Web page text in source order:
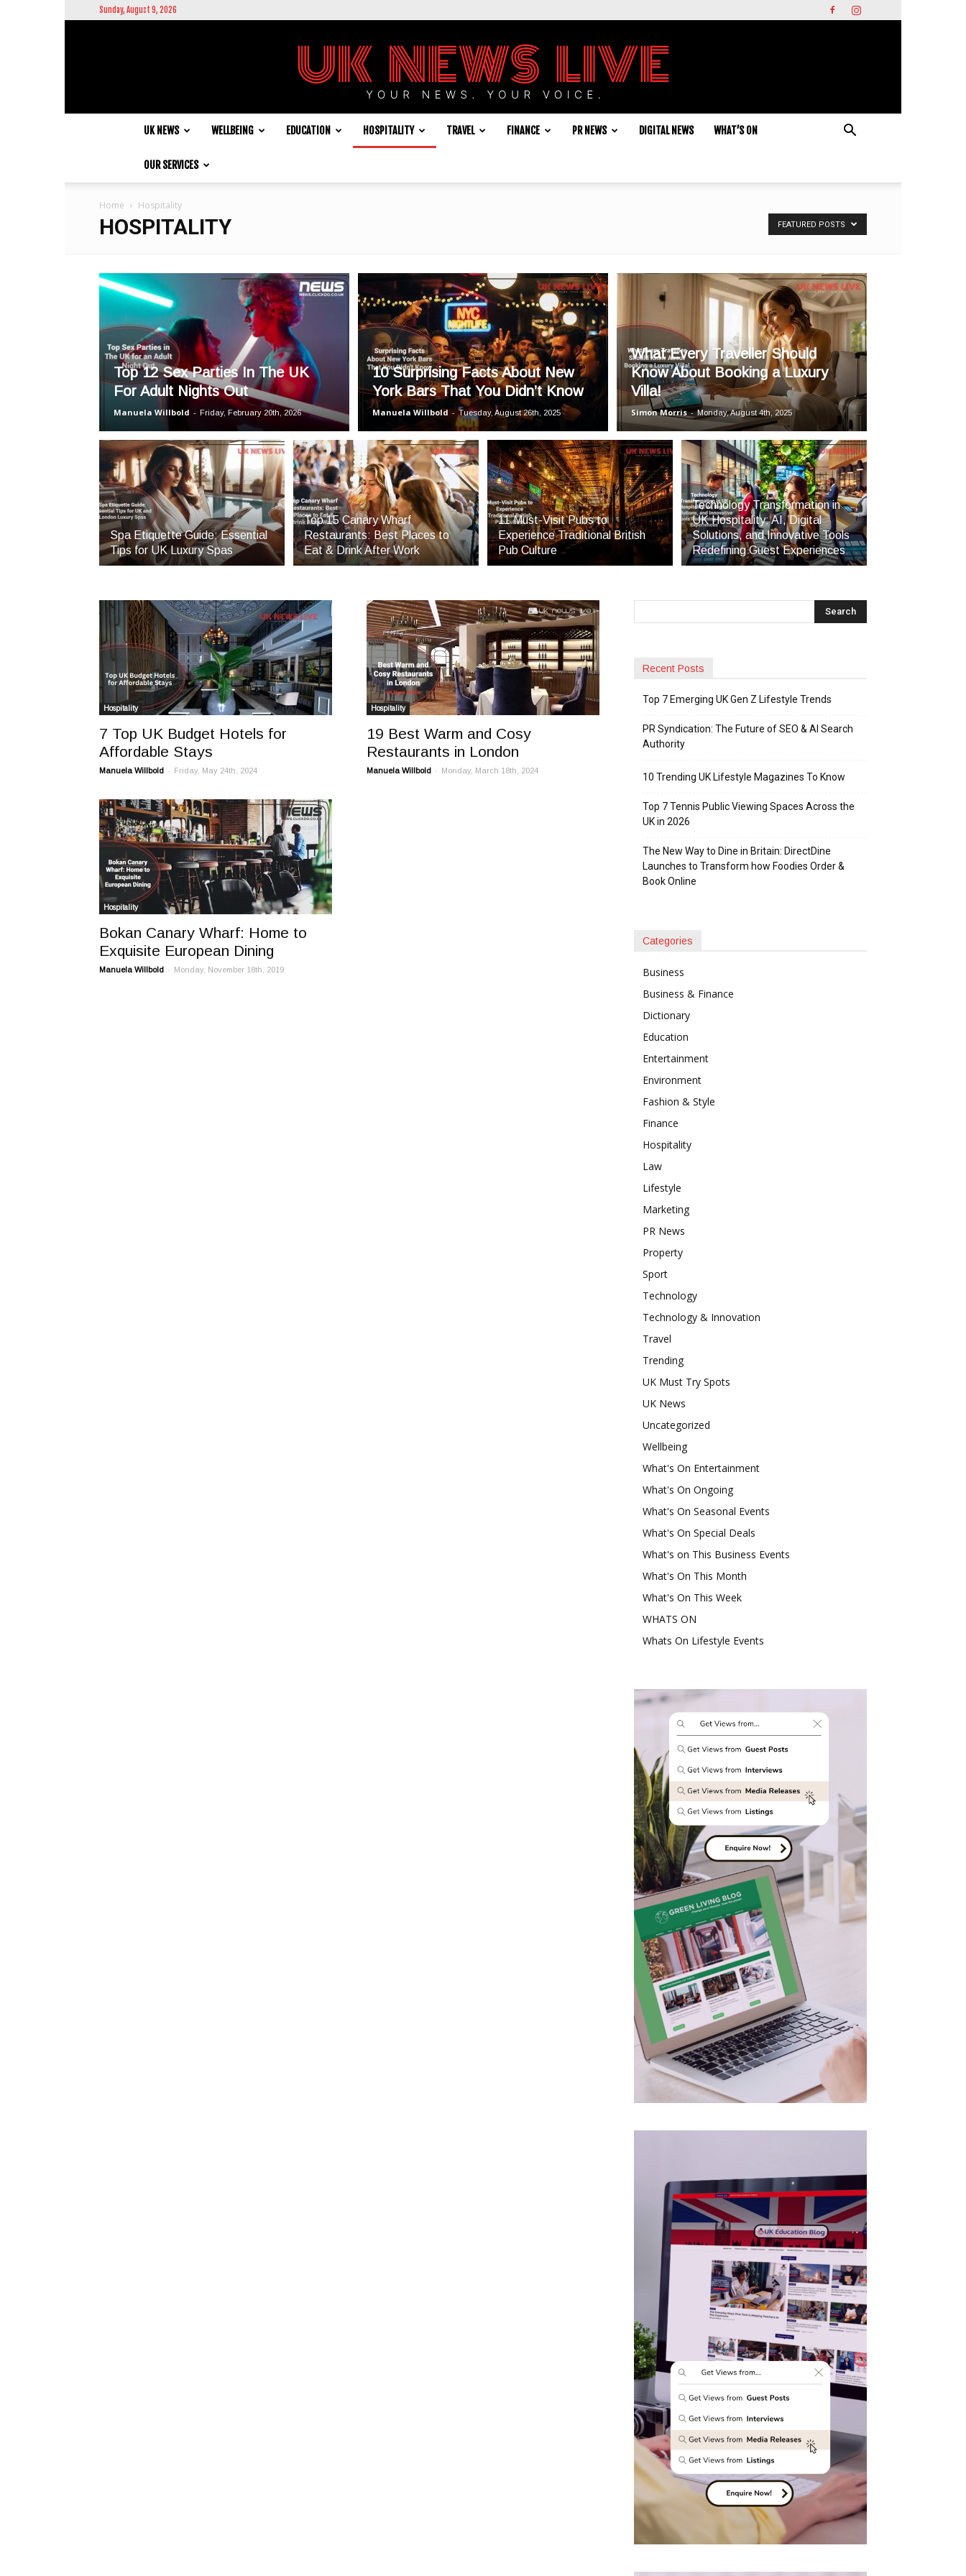
Sunday, August 9, 2026
Blog
UK NEWS WELLBEING EDUCATION HOSPITALITY TRAVEL FINANCE PR NEWS DIGITAL NEWS WHAT’S ON
OUR SERVICES
Home Hospitality
HOSPITALITY FEATURED POSTS
Top 12 Sex Parties In The UK
For Adult Nights Out
Manuela Willbold - Friday, February 20th, 2026
10 Surprising Facts About New
York Bars That You Didn’t Know
Manuela Willbold - Tuesday, August 26th, 2025
What Every Traveller Should
Know About Booking a Luxury
Villa!
Simon Morris - Monday, August 4th, 2025
Spa Etiquette Guide: Essential
Tips for UK Luxury Spas
Top 15 Canary Wharf
Restaurants: Best Places to
Eat & Drink After Work
11 Must-Visit Pubs to
Experience Traditional British
Pub Culture
Technology Transformation in
UK Hospitality: AI, Digital
Solutions, and Innovative Tools
Redefining Guest Experiences
Hospitality
7 Top UK Budget Hotels for
Affordable Stays
Manuela Willbold - Friday, May 24th, 2024
Hospitality
19 Best Warm and Cosy
Restaurants in London
Manuela Willbold - Monday, March 18th, 2024
Hospitality
Bokan Canary Wharf: Home to
Exquisite European Dining
Manuela Willbold - Monday, November 18th, 2019
Recent Posts
Top 7 Emerging UK Gen Z Lifestyle Trends
PR Syndication: The Future of SEO & AI Search
Authority
10 Trending UK Lifestyle Magazines To Know
Top 7 Tennis Public Viewing Spaces Across the
UK in 2026
The New Way to Dine in Britain: DirectDine
Launches to Transform how Foodies Order &
Book Online
Categories
Business
Business & Finance
Dictionary
Education
Entertainment
Environment
Fashion & Style
Finance
Hospitality
Law
Lifestyle
Marketing
PR News
Property
Sport
Technology
Technology & Innovation
Travel
Trending
UK Must Try Spots
UK News
Uncategorized
Wellbeing
What's On Entertainment
What's On Ongoing
What's On Seasonal Events
What's On Special Deals
What's on This Business Events
What's On This Month
What's On This Week
WHATS ON
Whats On Lifestyle Events